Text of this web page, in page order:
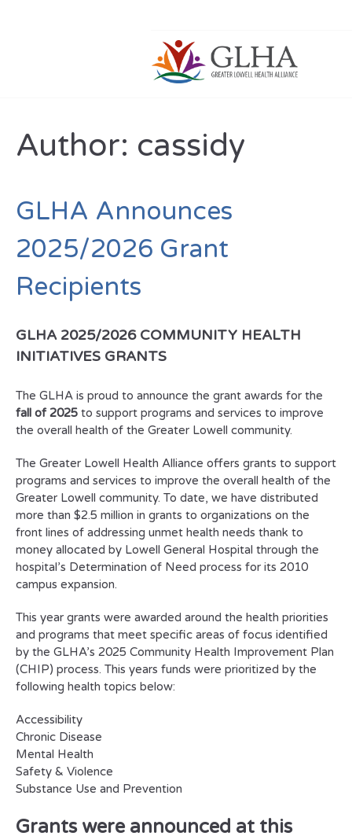
Author: cassidy
GLHA Announces
2025/2026 Grant
Recipients
GLHA 2025/2026 COMMUNITY HEALTH
INITIATIVES GRANTS
The GLHA is proud to announce the grant awards for the
fall of 2025 to support programs and services to improve
the overall health of the Greater Lowell community.
The Greater Lowell Health Alliance offers grants to support
programs and services to improve the overall health of the
Greater Lowell community. To date, we have distributed
more than $2.5 million in grants to organizations on the
front lines of addressing unmet health needs thank to
money allocated by Lowell General Hospital through the
hospital’s Determination of Need process for its 2010
campus expansion.
This year grants were awarded around the health priorities
and programs that meet specific areas of focus identified
by the GLHA’s 2025 Community Health Improvement Plan
(CHIP) process. This years funds were prioritized by the
following health topics below:
Accessibility
Chronic Disease
Mental Health
Safety & Violence
Substance Use and Prevention
Grants were announced at this